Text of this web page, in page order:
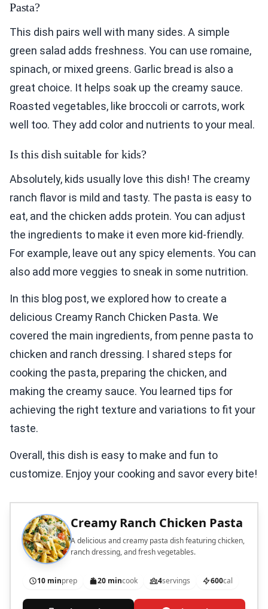
Pasta?
This dish pairs well with many sides. A simple
green salad adds freshness. You can use romaine,
spinach, or mixed greens. Garlic bread is also a
great choice. It helps soak up the creamy sauce.
Roasted vegetables, like broccoli or carrots, work
well too. They add color and nutrients to your meal.
Is this dish suitable for kids?
Absolutely, kids usually love this dish! The creamy
ranch flavor is mild and tasty. The pasta is easy to
eat, and the chicken adds protein. You can adjust
the ingredients to make it even more kid-friendly.
For example, leave out any spicy elements. You can
also add more veggies to sneak in some nutrition.
In this blog post, we explored how to create a
delicious Creamy Ranch Chicken Pasta. We
covered the main ingredients, from penne pasta to
chicken and ranch dressing. I shared steps for
cooking the pasta, preparing the chicken, and
making the creamy sauce. You learned tips for
achieving the right texture and variations to fit your
taste.
Overall, this dish is easy to make and fun to
customize. Enjoy your cooking and savor every bite!
Creamy Ranch Chicken Pasta
A delicious and creamy pasta dish featuring chicken,
ranch dressing, and fresh vegetables.
10 minprep 20 mincook 4servings 600cal